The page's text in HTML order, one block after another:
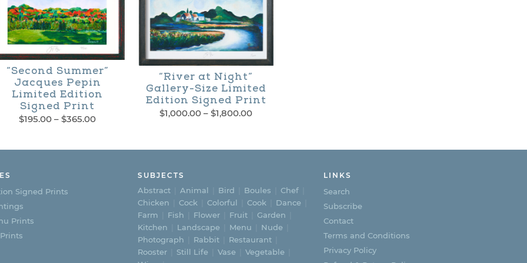
“Second Summer”
Jacques Pepin
Limited Edition
Signed Print
$195.00 – $365.00Price
“River at Night”
Gallery-Size Limited
Edition Signed Print
$1,000.00 – $1,800.00Price
through
product
has
multiple
variants.
The
options
Signed Prints
Prints
SUBJECTS
Abstract Animal Bird Boules
Chef
Chicken
Cock Colorful Cook
Dance
Farm
Fish Flower Fruit
Garden
Kitchen
Landscape Menu
Nude
Photograph
Rabbit
Restaurant
Rooster
Still Life Vase
Vegetable
LINKS
Search
Subscribe
Contact
Terms and Conditions
Privacy Policy